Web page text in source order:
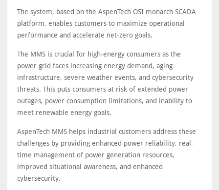
The system, based on the AspenTech OSI monarch SCADA
platform, enables customers to maximize operational
performance and accelerate net-zero goals.
The MMS is crucial for high-energy consumers as the
power grid faces increasing energy demand, aging
infrastructure, severe weather events, and cybersecurity
threats. This puts consumers at risk of extended power
outages, power consumption limitations, and inability to
meet renewable energy goals.
AspenTech MMS helps industrial customers address these
challenges by providing enhanced power reliability, real-
time management of power generation resources,
improved situational awareness, and enhanced
cybersecurity.